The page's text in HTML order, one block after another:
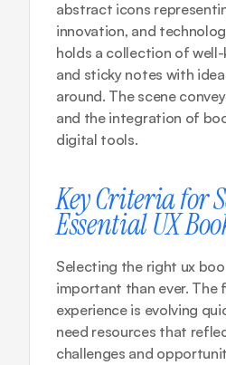
abstract icons
innovation, and
holds a collection of well-
and sticky notes with
around. The scene
and the integration of
digital tools.
Key Criteria for
Essential UX
Selecting the right ux
important than ever. The
experience is evolving
need resources that
challenges and